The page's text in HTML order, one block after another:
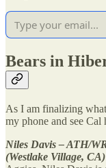
Bears in
As I am finalizing
my phone and see
Niles Davis – ATH/
(Westlake Village,